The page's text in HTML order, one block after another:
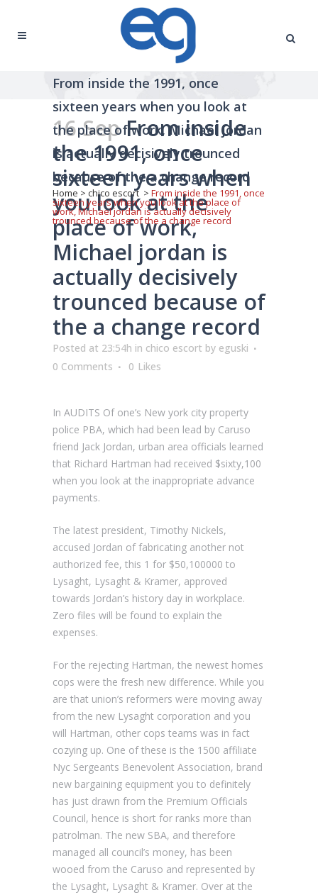
From inside the 1991, once
sixteen years when you look at
the place of work, Michael jordan
is actually decisively trounced
because of the a change record
Home > chico escort > From inside the 1991, once
sixteen years when you look at the place of
work, Michael jordan is actually decisively
trounced because of the a change record
16 SepFrom inside
the 1991, once
sixteen years when
you look at the
place of work,
Michael jordan is
actually decisively
trounced because of
the a change record
Posted at 23:54h in chico escort by eguski
0 Comments
0 Likes
In AUDITS Of one’s New york city property
police PBA, which had been lead by Caruso
friend Jack Jordan, urban area officials learned
that Richard Hartman had received $sixty,100
when you look at the inappropriate advance
payments.
The latest president, Timothy Nickels,
accused Jordan of fabricating another not
authorized fee, this 1 for $50,100000 to
Lysaght, Lysaght & Kramer, approved
towards Jordan’s history day in workplace.
Zero files will be found to explain the
expenses.
For the rejecting Hartman, the newest homes
cops were the fresh new difference. While you
are that union’s reformers were moving away
from the new Lysaght corporation and you
will Hartman, other cops teams was in fact
cozying up. One of these is the 1500 affiliate
Nyc Sergeants Benevolent Association, brand
new bargaining equipment you to definitely
has just drawn from the Premium Officials
Council, hence is short for ranks more than
patrolman. The new SBA, and therefore
managed all council’s money, has been
wooed from the Caruso and represented by
the Lysaght, Lysaght & Kramer. Over at the